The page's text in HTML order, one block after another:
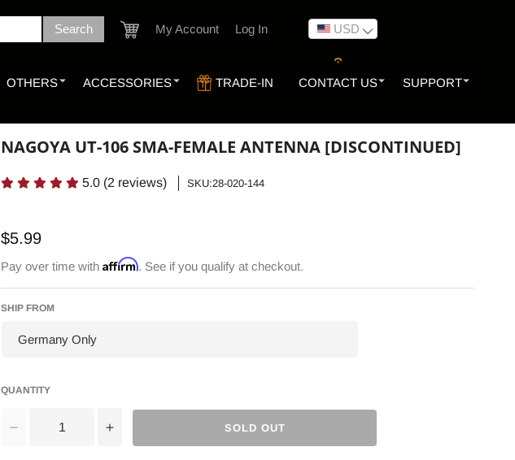
Search
Cart
My Account Log In USD
OTHERS ACCESSORIES TRADE-IN CONTACT US SUPPORT
NAGOYA UT-106 SMA-FEMALE ANTENNA [DISCONTINUED]
5.0 (2 reviews) SKU:
SKU:28-020-144
Regular
price
$5.99
Pay over time with Affirm. See if you qualify at checkout.
SHIP FROM
QUANTITY
Decrease
Increase
quantity
SOLD OUT